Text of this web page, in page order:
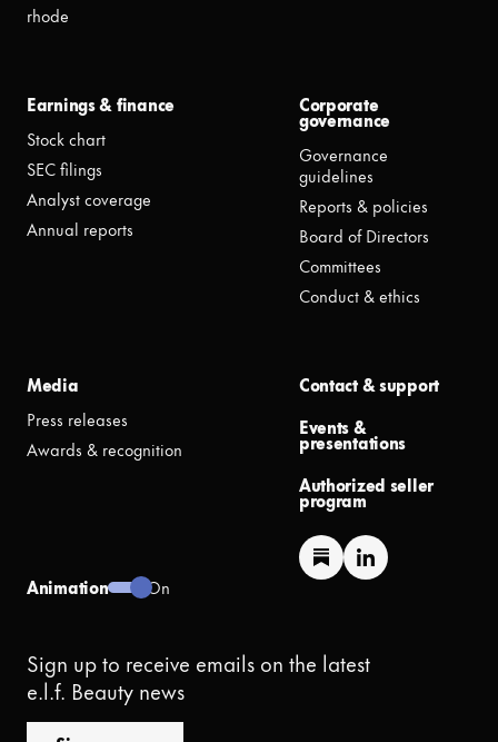
rhode
Earnings & finance
Stock chart
SEC filings
Analyst coverage
Annual reports
Corporate
governance
Governance
guidelines
Reports & policies
Board of Directors
Committees
Conduct & ethics
Media
Press releases
Awards & recognition
Contact & support
Events &
presentations
Authorized seller
program
Animation On
Sign up to receive emails on the latest
e.l.f. Beauty news